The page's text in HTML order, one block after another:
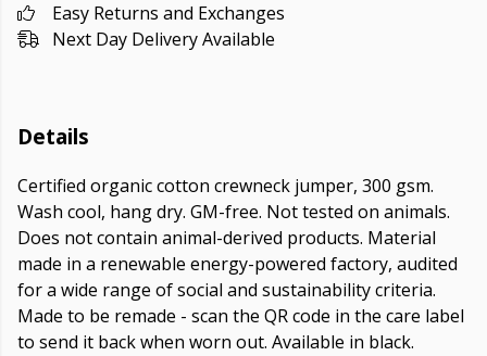
Easy Returns and Exchanges
Next Day Delivery Available
Details
Certified organic cotton crewneck jumper, 300 gsm.
Wash cool, hang dry. GM-free. Not tested on animals.
Does not contain animal-derived products. Material
made in a renewable energy-powered factory, audited
for a wide range of social and sustainability criteria.
Made to be remade - scan the QR code in the care label
to send it back when worn out. Available in black.